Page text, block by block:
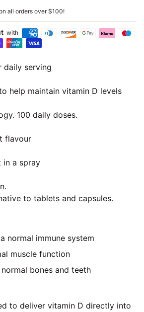
all orders over$100!
with
daily serving
help maintain vitamin D levels
100 daily doses.
flavour
in a spray
to tablets and capsules.
normal immune system
muscle function
bones and teeth
to deliver vitamin D directly into